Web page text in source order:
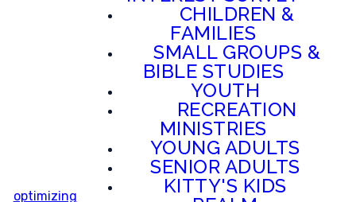
optimizing
CHILDREN &
FAMILIES
SMALL GROUPS &
BIBLE STUDIES
YOUTH
RECREATION
MINISTRIES
YOUNG ADULTS
SENIOR ADULTS
KITTY'S KIDS